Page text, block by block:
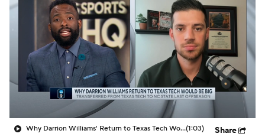
Women's BB NBA Draft
Prospect Rankings 2026 Top Recruits
2026 Top Classes CBS Sports Classic
College Shop
Why Darrion Williams' Return to Texas Tech Would Be Big(1:03) Share